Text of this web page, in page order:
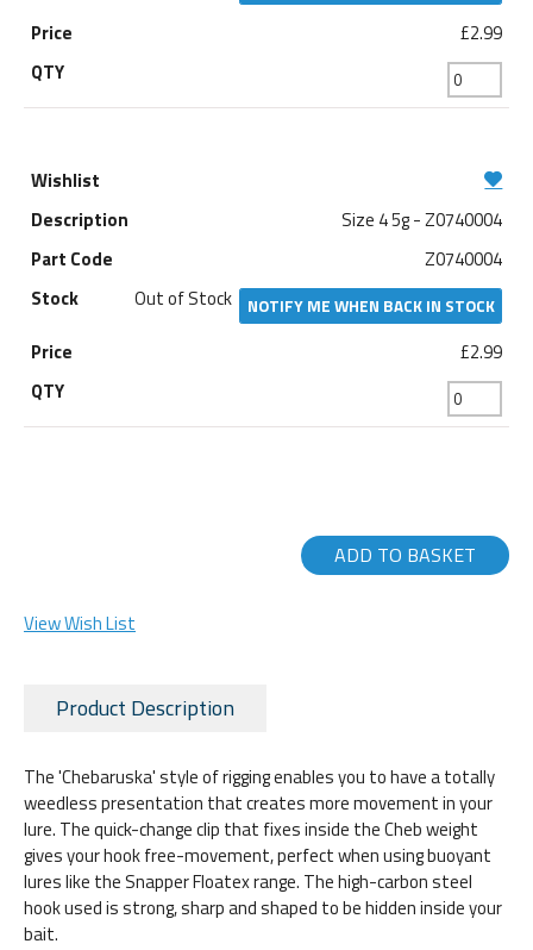
£2.99
Size 4 5g - Z0740004
Z0740004
Out of Stock
NOTIFY ME WHEN BACK IN STOCK
£2.99
ADD TO BASKET
View Wish List
Product Description
The 'Chebaruska' style of rigging enables you to have a totally
weedless presentation that creates more movement in your
lure. The quick-change clip that fixes inside the Cheb weight
gives your hook free-movement, perfect when using buoyant
lures like the Snapper Floatex range. The high-carbon steel
hook used is strong, sharp and shaped to be hidden inside your
bait.